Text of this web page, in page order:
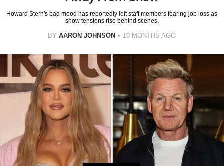
Howard Stern's bad mood has reportedly left staff members fearing job loss as
show tensions rise behind scenes.
BY AARON JOHNSON 10 MONTHS AGO